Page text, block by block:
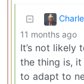
11 months ago
It’s not likely
the thing is,
to adapt to